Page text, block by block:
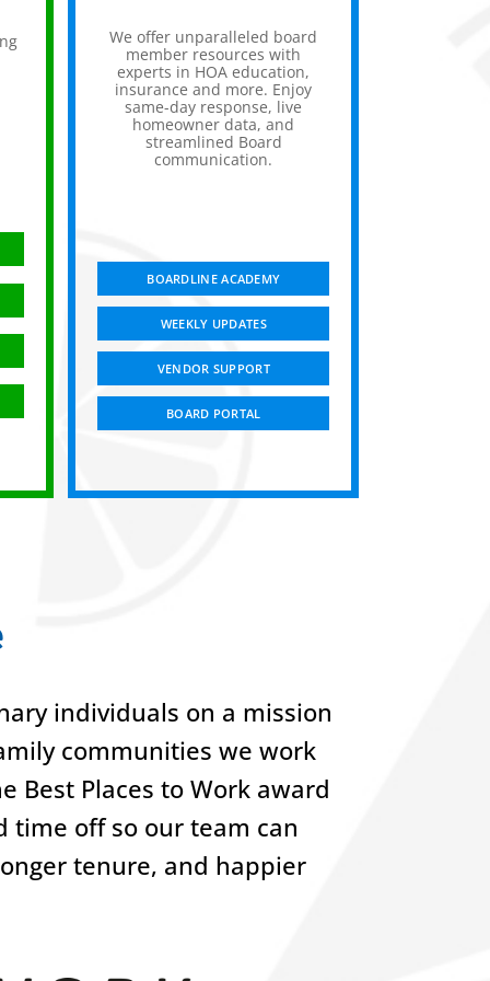
We offer unparalleled board
member resources with
experts in HOA education,
insurance and more. Enjoy
same-day response, live
homeowner data, and
streamlined Board
communication.
BOARDLINE ACADEMY
WEEKLY UPDATES
VENDOR SUPPORT
BOARD PORTAL
individuals on a mission
communities we work
Best Places to Work award
time off so our team can
tenure, and happier